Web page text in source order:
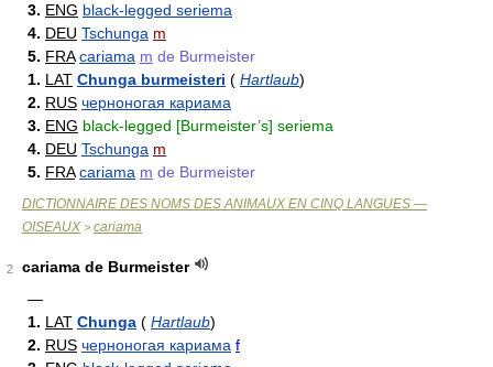
3. ENG black-legged seriema
4. DEU Tschunga m
5. FRA cariama m de Burmeister
1. LAT Chunga burmeisteri ( Hartlaub)
2. RUS черноногая кариама
3. ENG black-legged [Burmeister’s] seriema
4. DEU Tschunga m
5. FRA cariama m de Burmeister
DICTIONNAIRE DES NOMS DES ANIMAUX EN CINQ LANGUES —
OISEAUX > cariama
2
cariama de Burmeister
—
1. LAT Chunga ( Hartlaub)
2. RUS черноногая кариама f